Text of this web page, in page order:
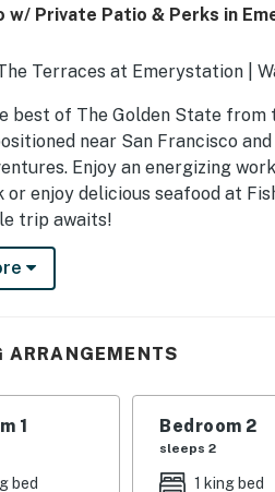
w/ Private Patio & Perks in
Terraces at Emerystation |
best of The Golden State
near San Francisco
Enjoy an energizing
or enjoy delicious seafood at
trip awaits!
--
1 king bed
1 king bed
AMENITIES
ARRANGEMENTS
1
bed
Bedroom 2
sleeps 2
1 king bed